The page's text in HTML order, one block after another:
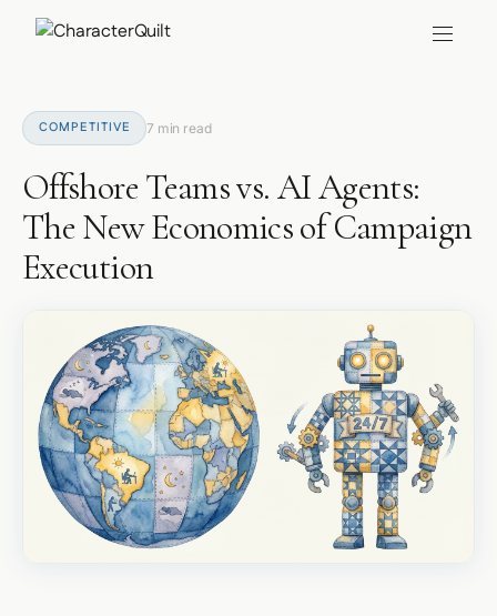
COMPETITIVE 7 min read
Offshore Teams vs. AI Agents:
The New Economics of Campaign
Execution